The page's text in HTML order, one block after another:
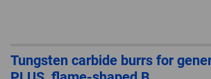
Tungsten carbide burrs for